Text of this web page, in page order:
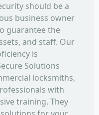
should be a
business owner
guarantee the
and staff. Our
is
Solutions
locksmiths,
with
training. They